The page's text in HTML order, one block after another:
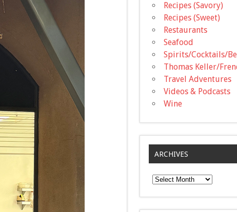
Recipes (Savory)
Recipes (Sweet)
Restaurants
Seafood
Spirits/Cocktails/
Thomas Keller/
Travel Adventures
Videos & Podcasts
Wine
ARCHIVES
Archives